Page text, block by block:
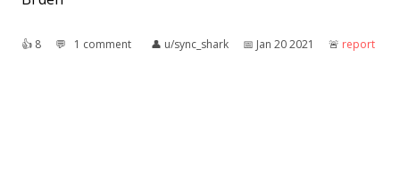
👍︎ 8 💬︎ 1 comment 👤︎ u/sync_shark 📅︎ Jan 20 2021 🚨︎ report